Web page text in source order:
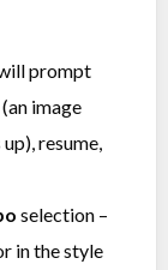
prompt
image
resume,
selection –
in the style